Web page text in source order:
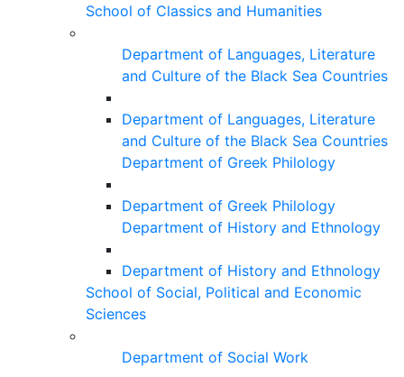
School of Classics and Humanities
Department of Languages, Literature
and Culture of the Black Sea Countries
Department of Languages, Literature
and Culture of the Black Sea Countries
Department of Greek Philology
Department of Greek Philology
Department of History and Ethnology
Department of History and Ethnology
School of Social, Political and Economic
Sciences
Department of Social Work